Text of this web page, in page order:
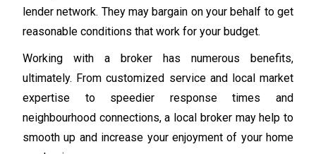
lender network. They may bargain on your behalf to get
reasonable conditions that work for your budget.
Working with a broker has numerous benefits,
ultimately. From customized service and local market
expertise to speedier response times and
neighbourhood connections, a local broker may help to
smooth up and increase your enjoyment of your home